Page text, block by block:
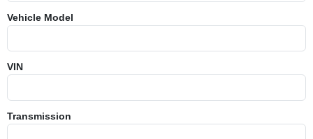
Vehicle Model
VIN
Transmission